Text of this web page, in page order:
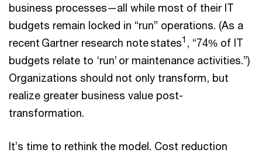
business processes—all while most of their IT
budgets remain locked in “run” operations. (As a
recent Gartner research note states1 , “74% of IT
budgets relate to ‘run’ or maintenance activities.”)
Organizations should not only transform, but
realize greater business value post-
transformation.
It’s time to rethink the model. Cost reduction